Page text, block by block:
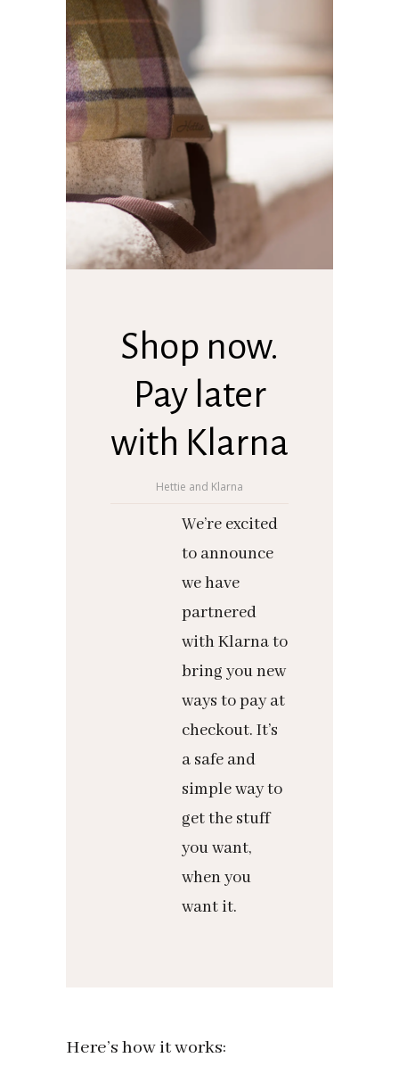
Shop now.
Pay later
with Klarna
Hettie and Klarna
We’re excited
to announce
we have
partnered
with Klarna to
bring you new
ways to pay at
checkout. It’s
a safe and
simple way to
get the stuff
you want,
when you
want it.
Here’s how it works: